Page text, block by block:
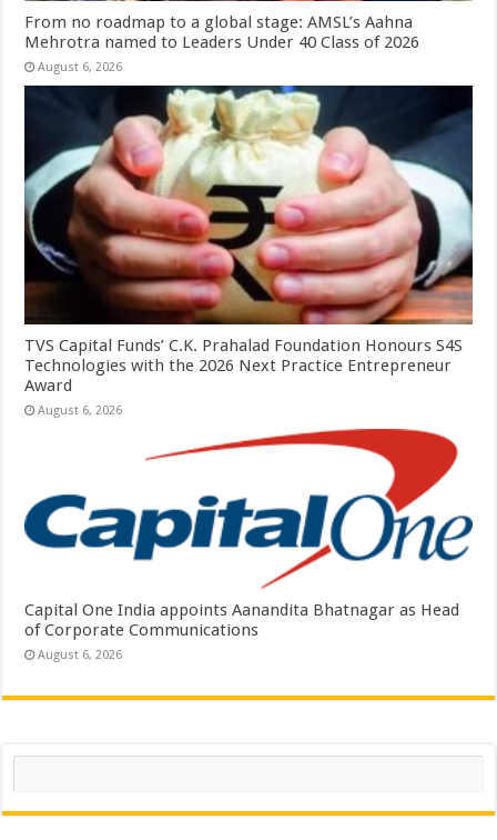
From no roadmap to a global stage: AMSL’s Aahna
Mehrotra named to Leaders Under 40 Class of 2026
August 6, 2026
TVS Capital Funds’ C.K. Prahalad Foundation Honours S4S
Technologies with the 2026 Next Practice Entrepreneur
Award
August 6, 2026
Capital One India appoints Aanandita Bhatnagar as Head
of Corporate Communications
August 6, 2026
Search